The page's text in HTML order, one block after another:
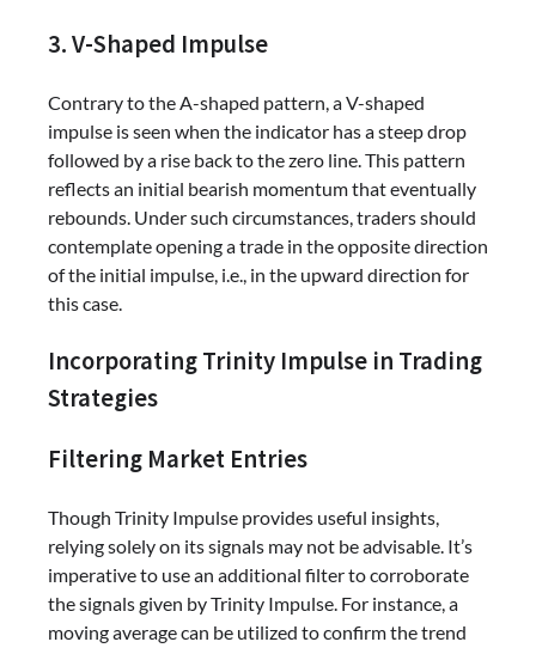
3. V-Shaped Impulse
Contrary to the A-shaped pattern, a V-shaped
impulse is seen when the indicator has a steep drop
followed by a rise back to the zero line. This pattern
reflects an initial bearish momentum that eventually
rebounds. Under such circumstances, traders should
contemplate opening a trade in the opposite direction
of the initial impulse, i.e., in the upward direction for
this case.
Incorporating Trinity Impulse in Trading
Strategies
Filtering Market Entries
Though Trinity Impulse provides useful insights,
relying solely on its signals may not be advisable. It’s
imperative to use an additional filter to corroborate
the signals given by Trinity Impulse. For instance, a
moving average can be utilized to confirm the trend